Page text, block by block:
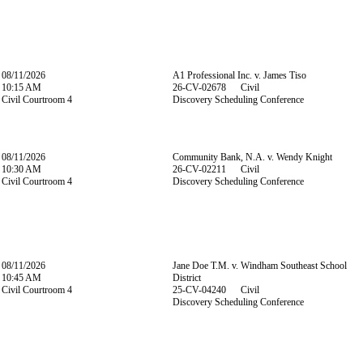
08/11/2026
10:15 AM
Civil Courtroom 4
A1 Professional Inc. v. James Tiso
26-CV-02678 Civil
Discovery Scheduling Conference
08/11/2026
10:30 AM
Civil Courtroom 4
Community Bank, N.A. v. Wendy Knight
26-CV-02211 Civil
Discovery Scheduling Conference
08/11/2026
10:45 AM
Civil Courtroom 4
Jane Doe T.M. v. Windham Southeast School
District
25-CV-04240 Civil
Discovery Scheduling Conference